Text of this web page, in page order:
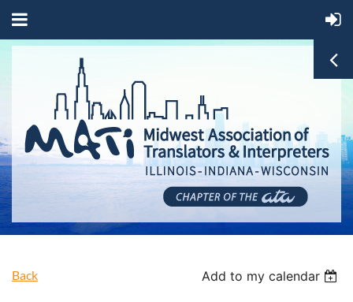
Back Add to my calendar